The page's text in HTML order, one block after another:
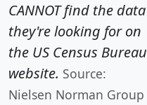
CANNOT find the data
they're looking for on
the US Census Bureau
website. Source:
Nielsen Norman Group